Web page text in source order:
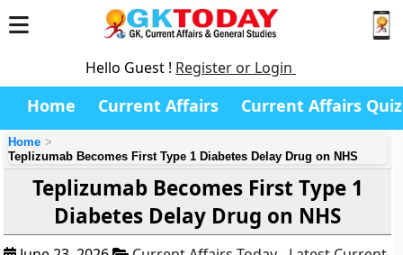
Hello Guest ! Register or Login
Home Current Affairs Current Affairs Quiz
Home
Teplizumab Becomes First Type 1 Diabetes Delay Drug on NHS
Teplizumab Becomes First Type 1
Diabetes Delay Drug on NHS